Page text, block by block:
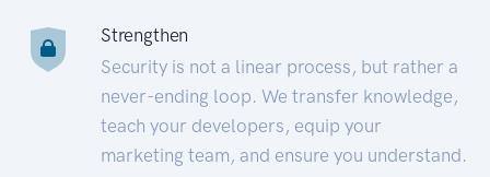
Strengthen
Security is not a linear process, but rather a
never-ending loop. We transfer knowledge,
teach your developers, equip your
marketing team, and ensure you understand.